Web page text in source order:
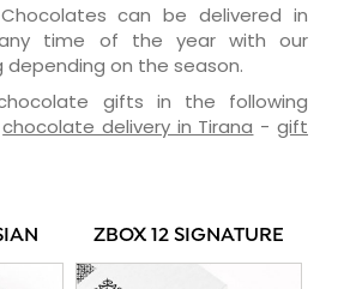
can be delivered in
time of the year with our
depending on the season.
gifts in the following
chocolate delivery in Tirana -gift
ZBOX 12 SIGNATURE